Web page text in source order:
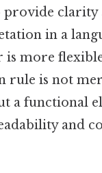
provide clarity
in a
more
rule is not
a functional
and